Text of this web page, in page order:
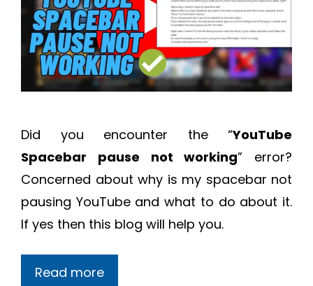
Did you encounter the “YouTube
Spacebar pause not working” error?
Concerned about why is my spacebar not
pausing YouTube and what to do about it.
If yes then this blog will help you.
Read more